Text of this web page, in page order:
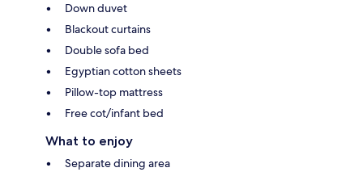
Down duvet
Blackout curtains
Double sofa bed
Egyptian cotton sheets
Pillow-top mattress
Free cot/infant bed
What to enjoy
Separate dining area